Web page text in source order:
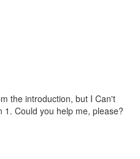
the introduction, but I Can't
Could you help me, please?